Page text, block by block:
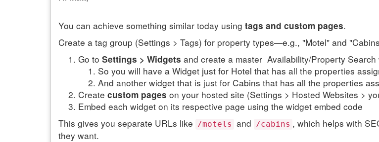
You can achieve something similar today using tags and custom pages.
Create a tag group (Settings > Tags) for property types—e.g., "Motel" and
Go to Settings > Widgets and create a master Availability/Property
So you will have a Widget just for Hotel that has all the properties
And another widget that is just for Cabins that has all the properties
Create custom pages on your hosted site (Settings > Hosted Websites >
Embed each widget on its respective page using the widget embed code
This gives you separate URLs like
/motels and /cabins , which helps with
they want.